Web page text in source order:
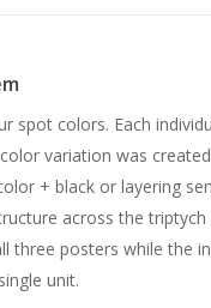
spot colors. Each
variation was
+ black or layering
across the triptych
three posters while the
unit.